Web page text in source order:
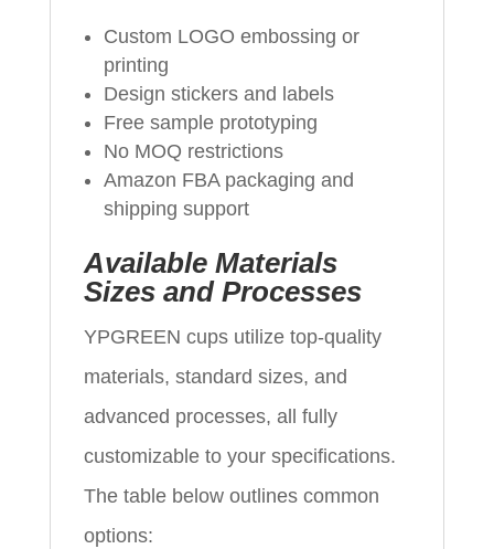
Custom LOGO embossing or
printing
Design stickers and labels
Free sample prototyping
No MOQ restrictions
Amazon FBA packaging and
shipping support
Available Materials
Sizes and Processes
YPGREEN cups utilize top-quality
materials, standard sizes, and
advanced processes, all fully
customizable to your specifications.
The table below outlines common
options: